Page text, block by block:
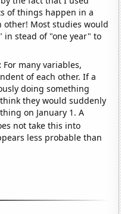
of things happen in a
other! Most studies would
in stead of "one year" to
For many variables,
of each other. If a
doing something
they would suddenly
on January 1. A
not take this into
less probable than